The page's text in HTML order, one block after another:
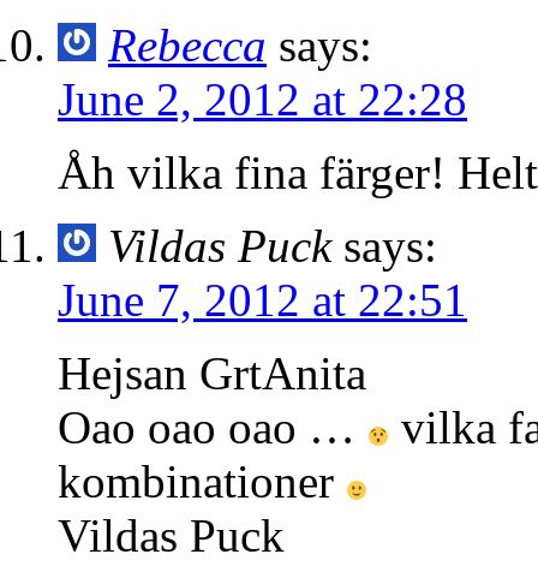
Rebecca says:
June 2, 2012 at 22:28
Åh vilka fina färger!
Vildas Puck says:
June 7, 2012 at 22:51
Hejsan GrtAnita
Oao oao oao …
vilka
kombinationer
Vildas Puck